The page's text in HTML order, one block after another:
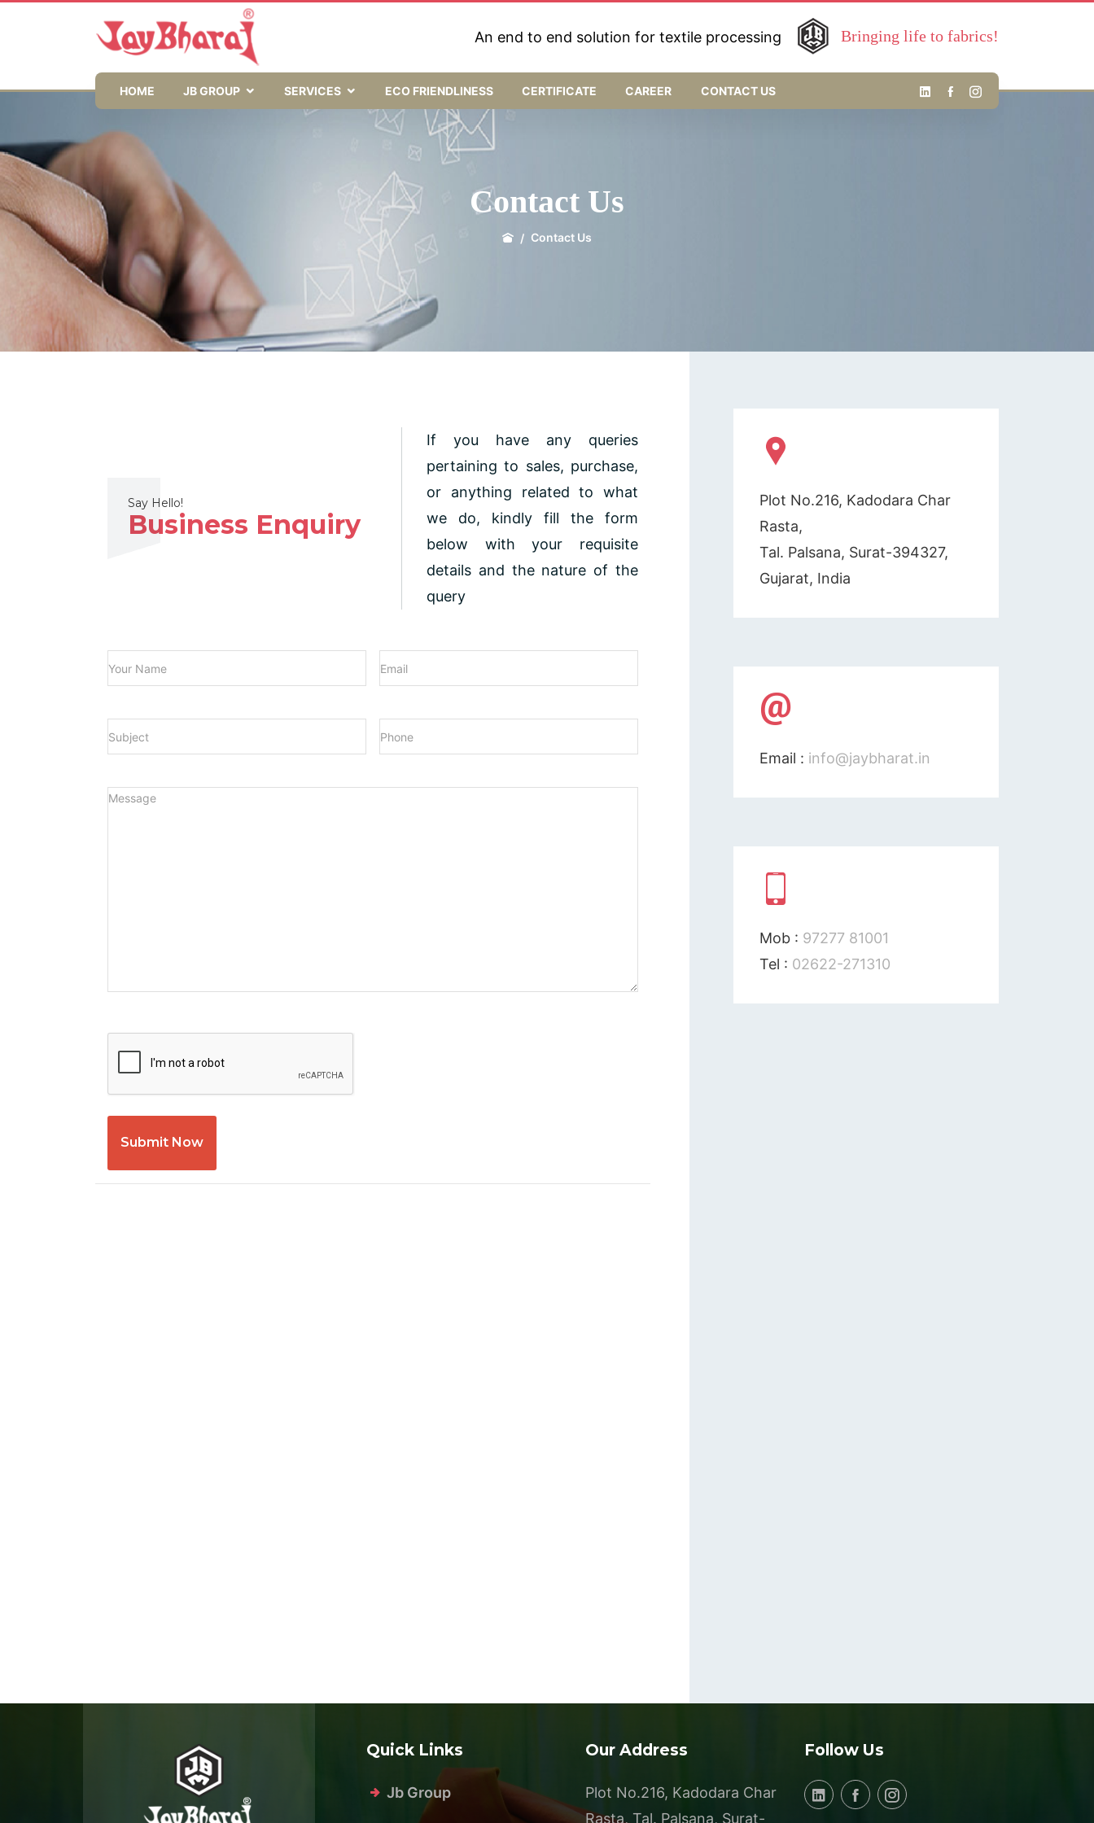
An end to end solution for textile processing Bringing life to fabrics!
HOME JB GROUP SERVICES ECO FRIENDLINESS CERTIFICATE CAREER CONTACT US
Contact Us
Contact Us
Say Hello!
Business Enquiry
If you have any queries
pertaining to sales, purchase,
or anything related to what
we do, kindly fill the form
below with your requisite
details and the nature of the
query
Name
Message
Plot No.216, Kadodara Char
Rasta,
Tal. Palsana, Surat-394327,
Gujarat, India
Email : info@jaybharat.in
Mob : 97277 81001
Tel : 02622-271310
Quick Links
Jb Group
Our Address
Plot No.216, Kadodara Char
Rasta, Tal. Palsana, Surat-
Follow Us